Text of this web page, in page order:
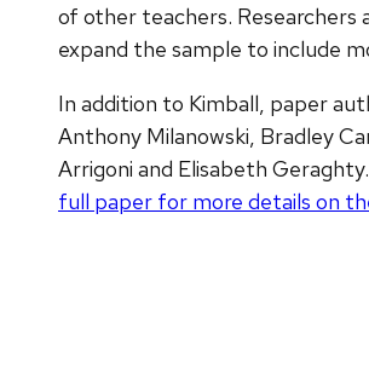
of other teachers. Researchers
expand the sample to include
In addition to Kimball, paper
Anthony Milanowski, Bradley
Arrigoni and Elisabeth Geraghty.
full paper for more details on